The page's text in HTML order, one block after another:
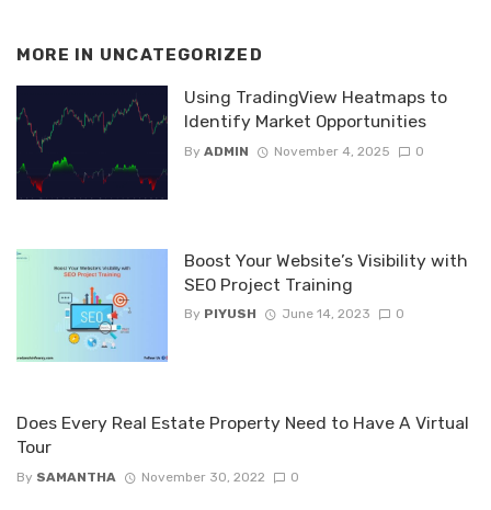
MORE IN UNCATEGORIZED
Using TradingView Heatmaps to
Identify Market Opportunities
By ADMIN November 4, 2025 0
Boost Your Website’s Visibility with
SEO Project Training
By PIYUSH June 14, 2023 0
Does Every Real Estate Property Need to Have A Virtual
Tour
By SAMANTHA November 30, 2022 0